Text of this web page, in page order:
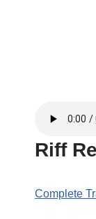
Riff
Complete